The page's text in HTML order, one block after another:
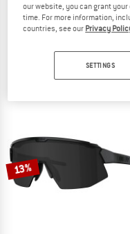
BLIZ
Breeze Small Cat.3
£77.04
5,0(1)
13%
our website, you can grant
time. For more information,
countries, see our Privacy
SETTINGS